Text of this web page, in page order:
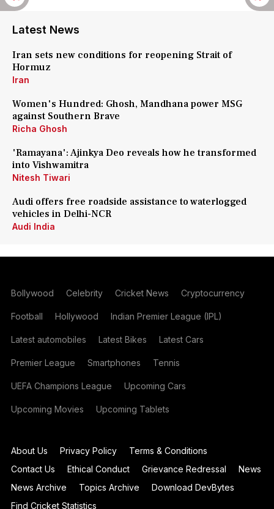
Latest News
Iran sets new conditions for reopening Strait of
Hormuz
Iran
Women's Hundred: Ghosh, Mandhana power MSG
against Southern Brave
Richa Ghosh
'Ramayana': Ajinkya Deo reveals how he transformed
into Vishwamitra
Nitesh Tiwari
Audi offers free roadside assistance to waterlogged
vehicles in Delhi-NCR
Audi India
Bollywood Celebrity Cricket News Cryptocurrency
Football Hollywood Indian Premier League (IPL)
Latest automobiles Latest Bikes Latest Cars
Premier League Smartphones Tennis
UEFA Champions League Upcoming Cars
Upcoming Movies Upcoming Tablets
About Us Privacy Policy
Terms & Conditions
Contact Us
Ethical Conduct Grievance Redressal
News
News Archive
Topics Archive
Download DevBytes
Find Cricket Statistics